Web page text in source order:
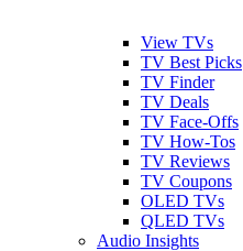
View TVs
TV Best Picks
TV Finder
TV Deals
TV Face-Offs
TV How-Tos
TV Reviews
TV Coupons
OLED TVs
QLED TVs
Audio Insights